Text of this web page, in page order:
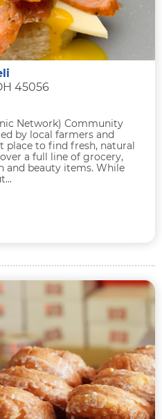
45056
Network) Community
by local farmers and
place to find fresh, natural
a full line of grocery,
and beauty items. While